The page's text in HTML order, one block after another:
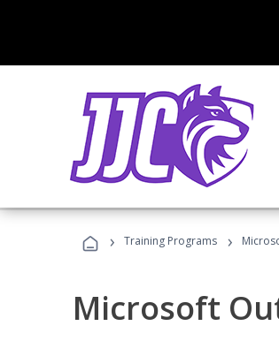
› Training Programs ›
Microsoft